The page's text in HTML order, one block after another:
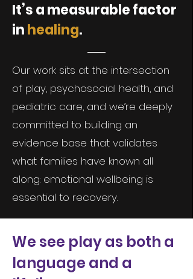
It’s a measurable factor
inhealing.
Our work sits at the intersection
of play, psychosocial health, and
pediatric care, and we’re deeply
committed to building an
evidence base that validates
what families have known all
along: emotional wellbeing is
essential to recovery.
We see play as both a
language and a